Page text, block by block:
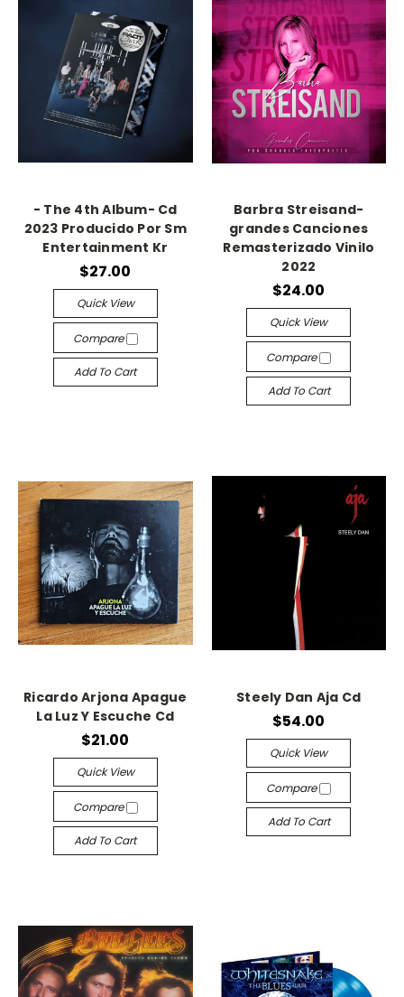
- The 4th Album- Cd
2023 Producido Por Sm
Entertainment Kr
$27.00
Quick View
Compare
Add To Cart
Barbra Streisand-
grandes Canciones
Remasterizado Vinilo
2022
$24.00
Quick View
Compare
Add To Cart
Ricardo Arjona Apague
La Luz Y Escuche Cd
$21.00
Quick View
Compare
Add To Cart
Steely Dan Aja Cd
$54.00
Quick View
Compare
Add To Cart